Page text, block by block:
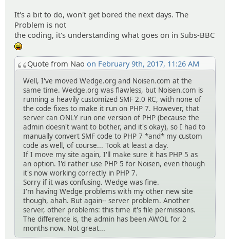
It's a bit to do, won't get bored the next days. The
Problem is not
the coding, it's understanding what goes on in Subs-BBC
Quote from Nao on February 9th, 2017, 11:26 AM
Well, I've moved Wedge.org and Noisen.com at the
same time. Wedge.org was flawless, but Noisen.com is
running a heavily customized SMF 2.0 RC, with none of
the code fixes to make it run on PHP 7. However, that
server can ONLY run one version of PHP (because the
admin doesn't want to bother, and it's okay), so I had to
manually convert SMF code to PHP 7 *and* my custom
code as well, of course... Took at least a day.
If I move my site again, I'll make sure it has PHP 5 as
an option. I'd rather use PHP 5 for Noisen, even though
it's now working correctly in PHP 7.
Sorry if it was confusing. Wedge was fine.
I'm having Wedge problems with my other new site
though, ahah. But again-- server problem. Another
server, other problems: this time it's file permissions.
The difference is, the admin has been AWOL for 2
months now. Not great...